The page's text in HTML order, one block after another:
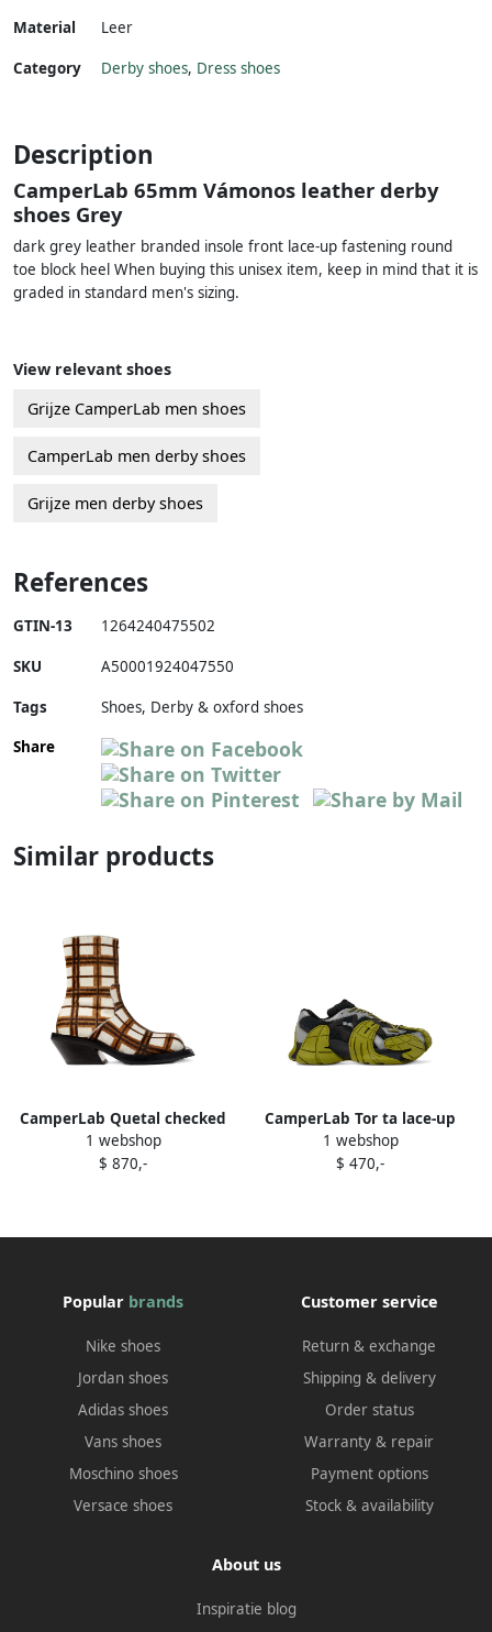
Material
Leer
Category Derby shoes, Dress shoes
Description
CamperLab 65mm Vámonos leather derby
shoes Grey
dark grey leather branded insole front lace-up fastening round
toe block heel When buying this unisex item, keep in mind that it is
graded in standard men's sizing.
View relevant shoes
Grijze CamperLab men shoes
CamperLab men derby shoes
Grijze men derby shoes
References
GTIN-13 1264240475502
SKU A50001924047550
Tags
Shoes, Derby & oxford shoes
Share
Similar products
CamperLab Quetal checked
ankle boots White
1 webshop
$ 870,-
CamperLab Tor ta lace-up
sculpted sneakers Grey
1 webshop
$ 470,-
Popular brands
Nike shoes
Jordan shoes
Adidas shoes
Vans shoes
Moschino shoes
Versace shoes
Customer service
Return & exchange
Shipping & delivery
Order status
Warranty & repair
Payment options
Stock & availability
About us
Inspiratie blog